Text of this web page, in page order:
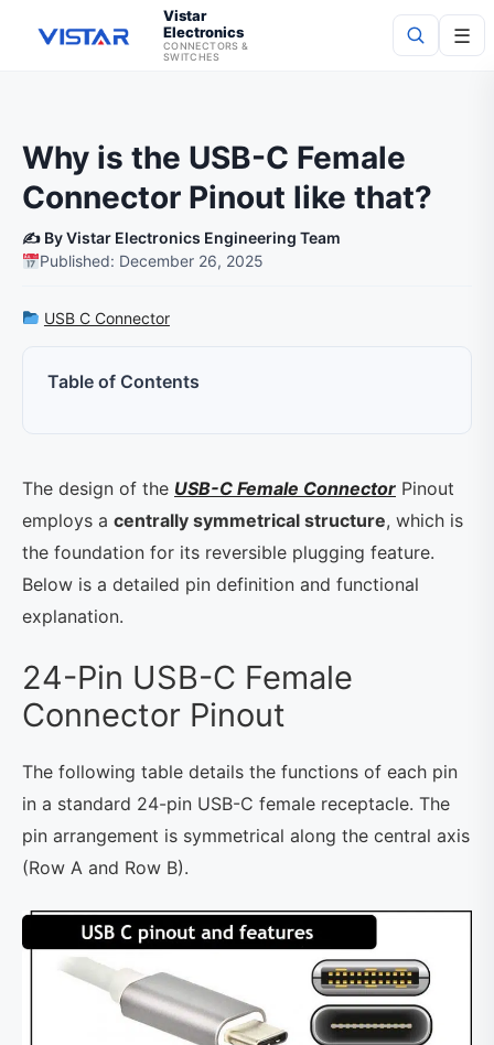
Vistar
Electronics
CONNECTORS &
SWITCHES
☰
Why is the USB-C Female
Connector Pinout like that?
✍️ By Vistar Electronics Engineering Team
Published: December 26, 2025
USB C Connector
Table of Contents
The design of the USB-C Female Connector Pinout
employs a centrally symmetrical structure, which is
the foundation for its reversible plugging feature.
Below is a detailed pin definition and functional
explanation.
24-Pin USB-C Female
Connector Pinout
The following table details the functions of each pin
in a standard 24-pin USB-C female receptacle. The
pin arrangement is symmetrical along the central axis
(Row A and Row B).